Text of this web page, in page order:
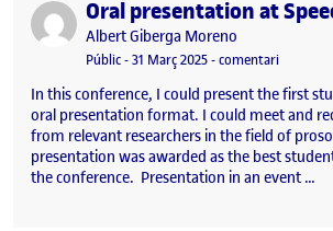
Publicat per
Publicat per
Albert Giberga Moreno
Visibilitat:
Públic-Data de publicació
31 Març 202531 març, 2025 11:38 am
-comentariel Oral
In this conference, I could present the first
oral presentation format. I could meet and
from relevant researchers in the field of
presentation was awarded as the best
the conference. Presentation in an event …